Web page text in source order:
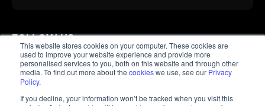
This website stores cookies on your computer. These cookies are
used to improve your website experience and provide more
personalised services to you, both on this website and through other
media. To find out more about the cookieswe use, see our Privacy
Policy.
If you decline, your information won’t be tracked when you visit this
FOLLOW US
Client Success